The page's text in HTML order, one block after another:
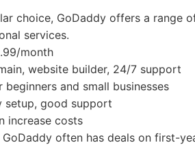
choice, GoDaddy offers a range
services.
month
website builder, 24/7 support
beginners and small businesses
setup, good support
increase costs
GoDaddy often has deals on first-